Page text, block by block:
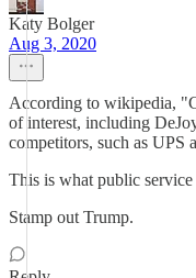
Katy Bolger
Aug 3, 2020
According to wikipedia,
of interest, including
competitors, such as
This is what public service
Stamp out Trump.